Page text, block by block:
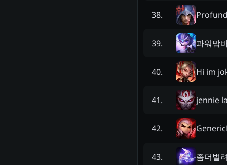
38.
39. 파워맘
40. Hi im
41. jennie
42.
43. 좀더벌